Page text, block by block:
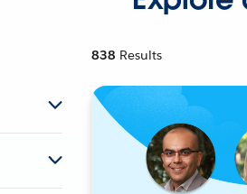
838 Results